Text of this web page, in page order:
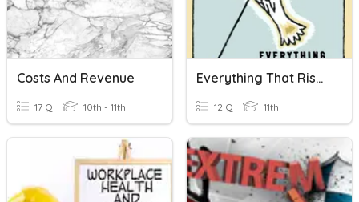
Costs And Revenue
17 Q 10th - 11th
Everything That Rises Must Converge Pre-Assessment
12 Q 11th